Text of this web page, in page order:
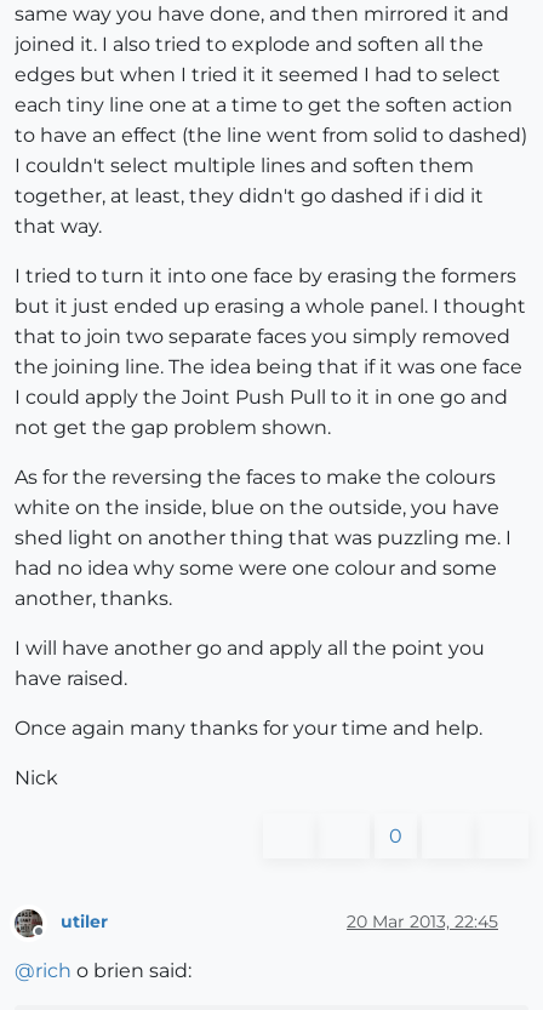
same way you have done, and then mirrored it and
joined it. I also tried to explode and soften all the
edges but when I tried it it seemed I had to select
each tiny line one at a time to get the soften action
to have an effect (the line went from solid to dashed)
I couldn't select multiple lines and soften them
together, at least, they didn't go dashed if i did it
that way.
I tried to turn it into one face by erasing the formers
but it just ended up erasing a whole panel. I thought
that to join two separate faces you simply removed
the joining line. The idea being that if it was one face
I could apply the Joint Push Pull to it in one go and
not get the gap problem shown.
As for the reversing the faces to make the colours
white on the inside, blue on the outside, you have
shed light on another thing that was puzzling me. I
had no idea why some were one colour and some
another, thanks.
I will have another go and apply all the point you
have raised.
Once again many thanks for your time and help.
Nick
0
utiler 20 Mar 2013, 22:45
@rich o brien said: